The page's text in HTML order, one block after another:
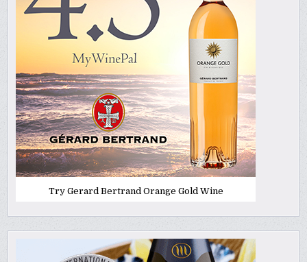
Try Gerard Bertrand Orange Gold Wine